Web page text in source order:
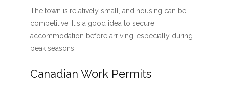
The town is relatively small, and housing can be
competitive. It's a good idea to secure
accommodation before arriving, especially during
peak seasons.
Canadian Work Permits